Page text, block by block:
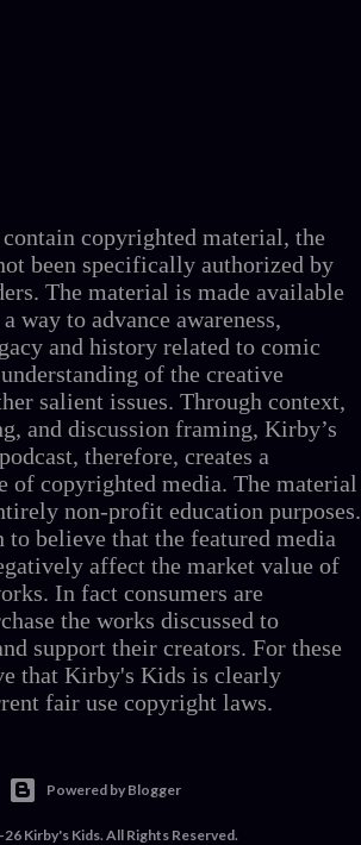
copyrighted material, the
been specifically authorized by
The material is made available
way to advance awareness,
and history related to comic
of the creative
salient issues. Through context,
and discussion framing, Kirby’s
therefore, creates a
of copyrighted media. The material
non-profit education purposes.
to believe that the featured media
affect the market value of
In fact consumers are
the works discussed to
support their creators. For these
that Kirby's Kids is clearly
fair use copyright laws.
Powered by Blogger
Kirby's Kids. All Rights Reserved.